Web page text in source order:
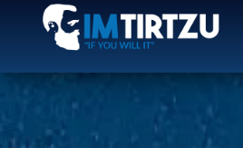
content